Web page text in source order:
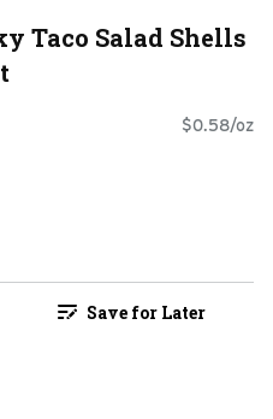
Taco Salad Shells
$0.58/oz
Save for Later